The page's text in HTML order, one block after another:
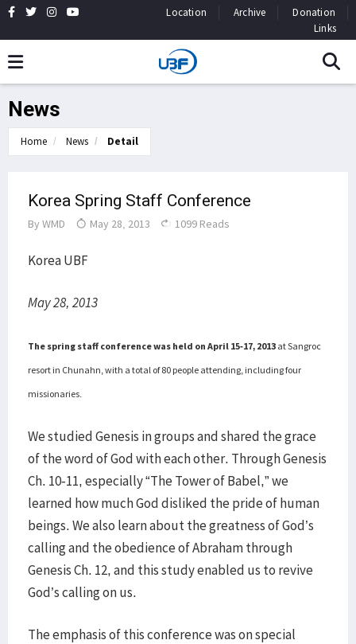
Location Archive
Donation
Links
News
Home News Detail
Korea Spring Staff Conference
By WMD May 28, 2013 1099 Reads
Korea UBF
May 28, 2013
The spring staff conference was held on April 15-17, 2013 at Sangroc
resort in Chunahn, with a total of 80 people attending, including four
missionaries.
We studied Genesis in groups and shared the grace
of the word of God with each other. Through Genesis
Ch. 10-11, especially “The Tower of Babel,” we
learned how much God disliked the pride of human
beings. We also learn about the greatness of God’s
calling and the obedience of Abraham through
Genesis Ch. 12, and this study enabled us to revive
God’s calling on us.
The emphasis of this conference was on special